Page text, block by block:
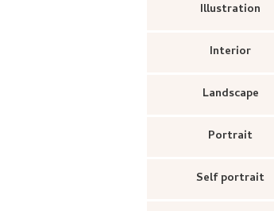
Illustration
Interior
Landscape
Portrait
Self portrait